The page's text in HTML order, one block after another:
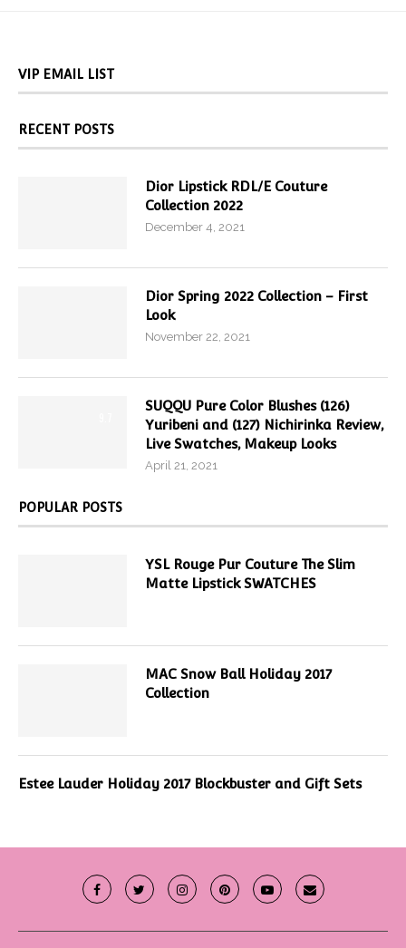
VIP EMAIL LIST
RECENT POSTS
Dior Lipstick RDL/E Couture
Collection 2022
December 4, 2021
Dior Spring 2022 Collection – First
Look
November 22, 2021
SUQQU Pure Color Blushes (126)
Yuribeni and (127) Nichirinka Review,
Live Swatches, Makeup Looks
April 21, 2021
POPULAR POSTS
YSL Rouge Pur Couture The Slim
Matte Lipstick SWATCHES
MAC Snow Ball Holiday 2017
Collection
Estee Lauder Holiday 2017 Blockbuster and Gift Sets